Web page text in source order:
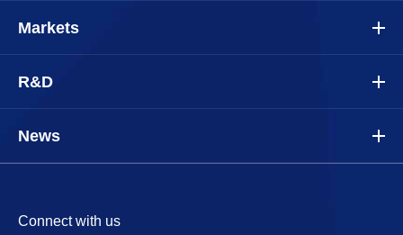
Markets
R&D
News
Connect with us